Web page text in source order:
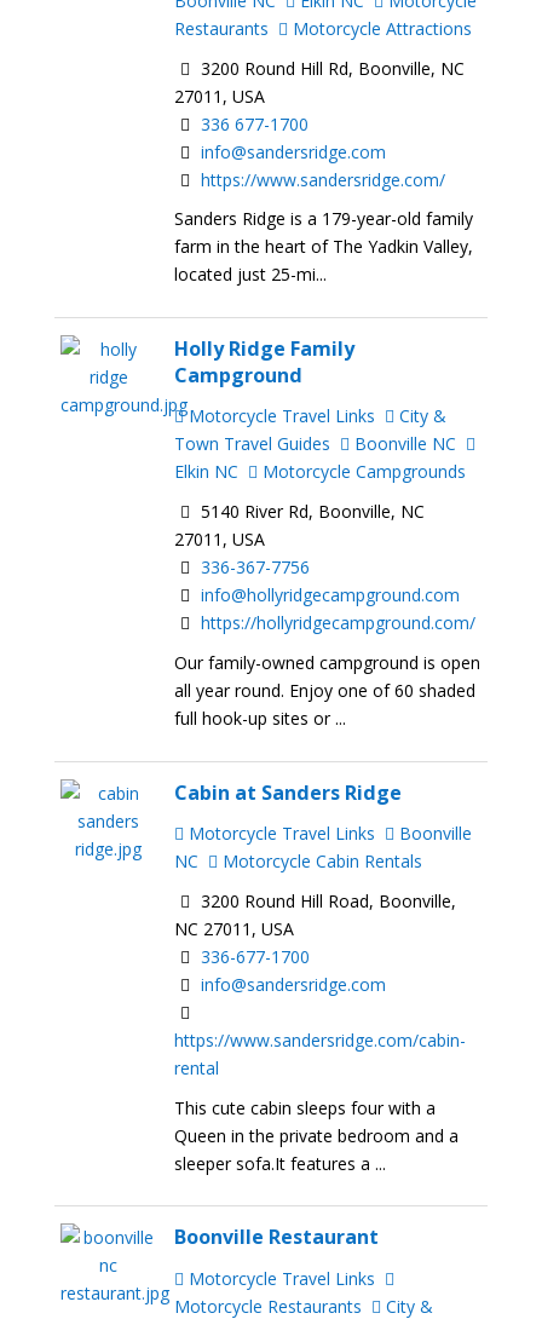
Restaurants
Motorcycle Attractions
3200 Round Hill Rd, Boonville, NC
27011, USA
336 677-1700
info@sandersridge.com
https://www.sandersridge.com/
Sanders Ridge is a 179-year-old family
farm in the heart of The Yadkin Valley,
located just 25-mi...
Holly Ridge Family
Campground
Motorcycle Travel Links
City &
Town Travel Guides
Boonville NC
Elkin NC
Motorcycle Campgrounds
5140 River Rd, Boonville, NC
27011, USA
336-367-7756
info@hollyridgecampground.com
https://hollyridgecampground.com/
Our family-owned campground is open
all year round. Enjoy one of 60 shaded
full hook-up sites or ...
Cabin at Sanders Ridge
Motorcycle Travel Links
Boonville
NC
Motorcycle Cabin Rentals
3200 Round Hill Road, Boonville,
NC 27011, USA
336-677-1700
info@sandersridge.com
https://www.sandersridge.com/cabin-
rental
This cute cabin sleeps four with a
Queen in the private bedroom and a
sleeper sofa.It features a ...
Boonville Restaurant
Motorcycle Travel Links
Motorcycle Restaurants
City &